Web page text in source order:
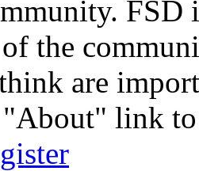
the
are
link to